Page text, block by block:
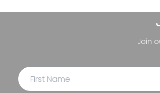
Join